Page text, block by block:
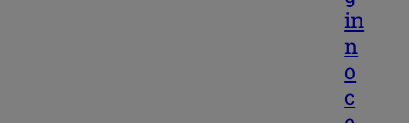
in
n
o
c